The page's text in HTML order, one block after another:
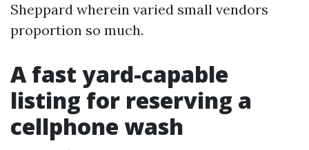
Sheppard wherein varied small vendors
proportion so much.
A fast yard-capable
listing for reserving a
cellphone wash